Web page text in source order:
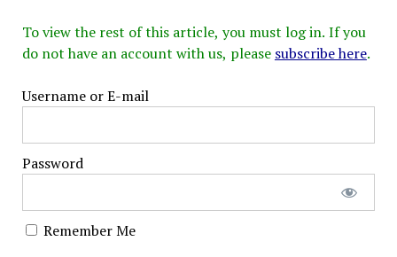
To view the rest of this article, you must log in. If you
do not have an account with us, please subscribe here.
Username or E-mail
Password
Remember Me